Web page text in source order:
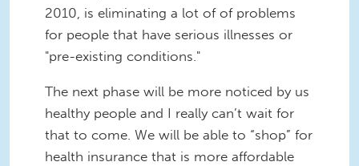
2010, is eliminating a lot of of problems
for people that have serious illnesses or
"pre-existing conditions."
The next phase will be more noticed by us
healthy people and I really can’t wait for
that to come. We will be able to “shop” for
health insurance that is more affordable